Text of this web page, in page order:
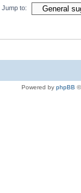
Jump to:
Powered by phpBB